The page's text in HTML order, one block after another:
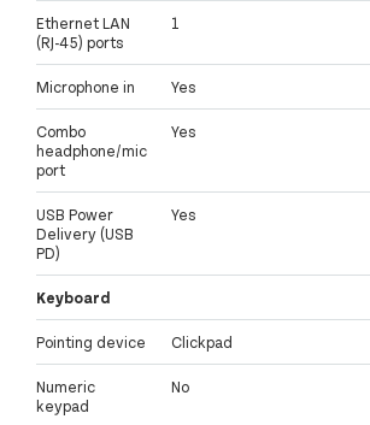
Ethernet LAN
(RJ-45) ports
1
Microphone in Yes
Combo
headphone/mic
port
Yes
USB Power
Delivery (USB
PD)
Yes
Keyboard
Pointing device Clickpad
Numeric
keypad
No